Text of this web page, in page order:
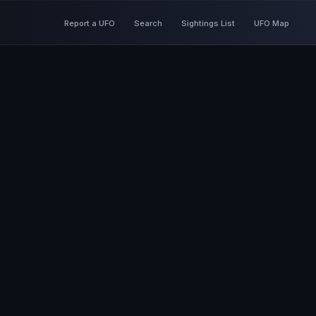
Report a UFO Search Sightings List UFO Map